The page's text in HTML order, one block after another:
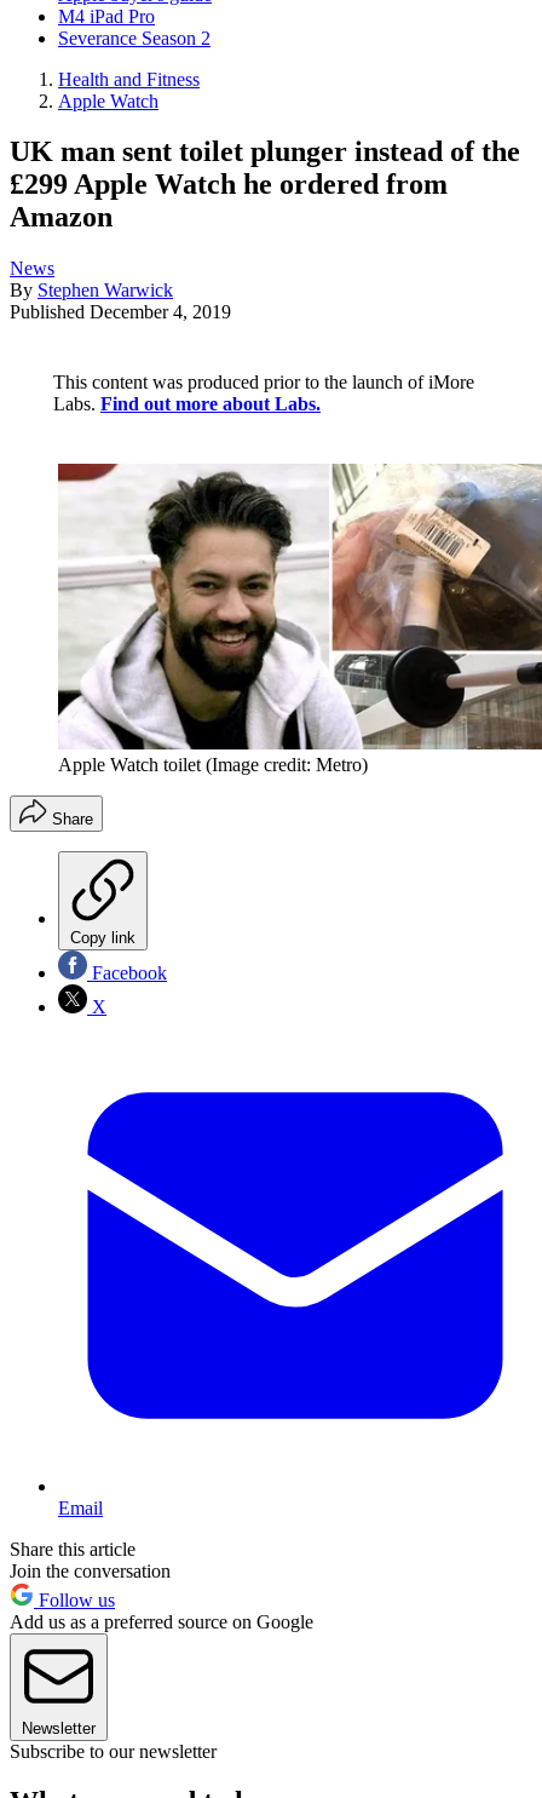
M4 iPad Pro
Severance Season 2
Health and Fitness
Apple Watch
UK man sent toilet plunger instead of the
£299 Apple Watch he ordered from
Amazon
News
By Stephen Warwick
Published December 4, 2019
This content was produced prior to the launch of iMore
Labs. Find out more about Labs.
Apple Watch toilet (Image credit: Metro)
Share
Copy link
Facebook
X
Email
Share this article
Join the conversation
Follow us
Add us as a preferred source on Google
Newsletter
Subscribe to our newsletter